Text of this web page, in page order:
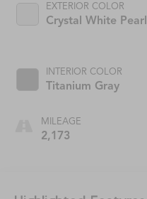
EXTERIOR COLOR
Crystal White Pearl
INTERIOR COLOR
Titanium Gray
MILEAGE
2,173